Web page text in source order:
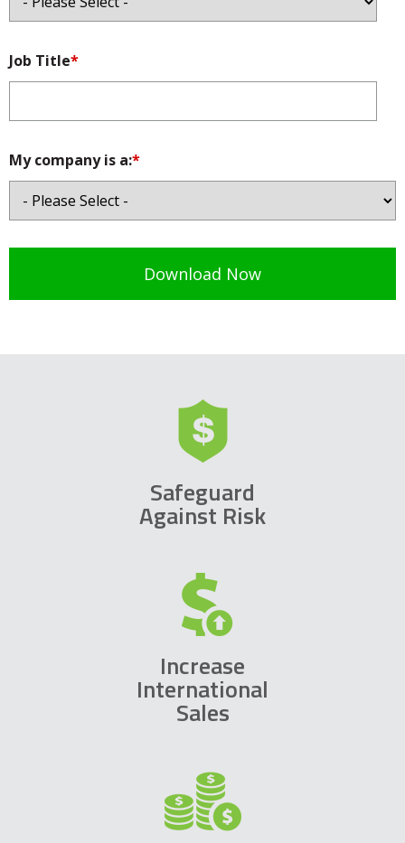
Job Title*
My company is a:*
Safeguard
Against Risk
Increase
International
Sales